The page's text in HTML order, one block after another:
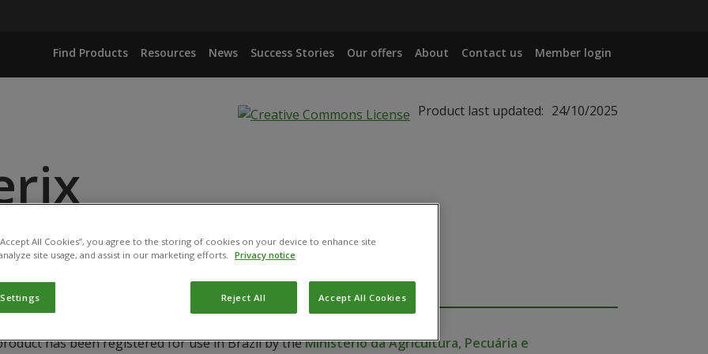
Find Products Resources News Success Stories Our offers About Contact us Member login
Product last updated: 24/10/2025
ISOLATE IBCB 66
has been registered for use in Brazil by theMinistério da Agricultura, Pecuária e
All Cookies”, you agree to the storing of cookies on your device to enhance site
site usage, and assist in our marketing efforts. Privacy notice
Reject All Accept All Cookies